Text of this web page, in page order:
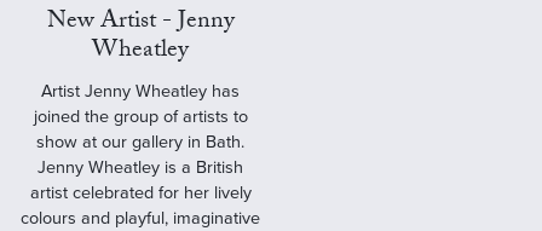
New Artist - Jenny
Wheatley
Artist Jenny Wheatley has
joined the group of artists to
show at our gallery in Bath.
Jenny Wheatley is a British
artist celebrated for her lively
colours and playful, imaginative